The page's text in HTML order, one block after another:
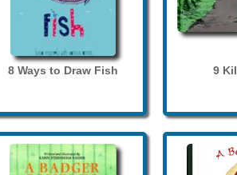
8 Ways to Draw Fish 9